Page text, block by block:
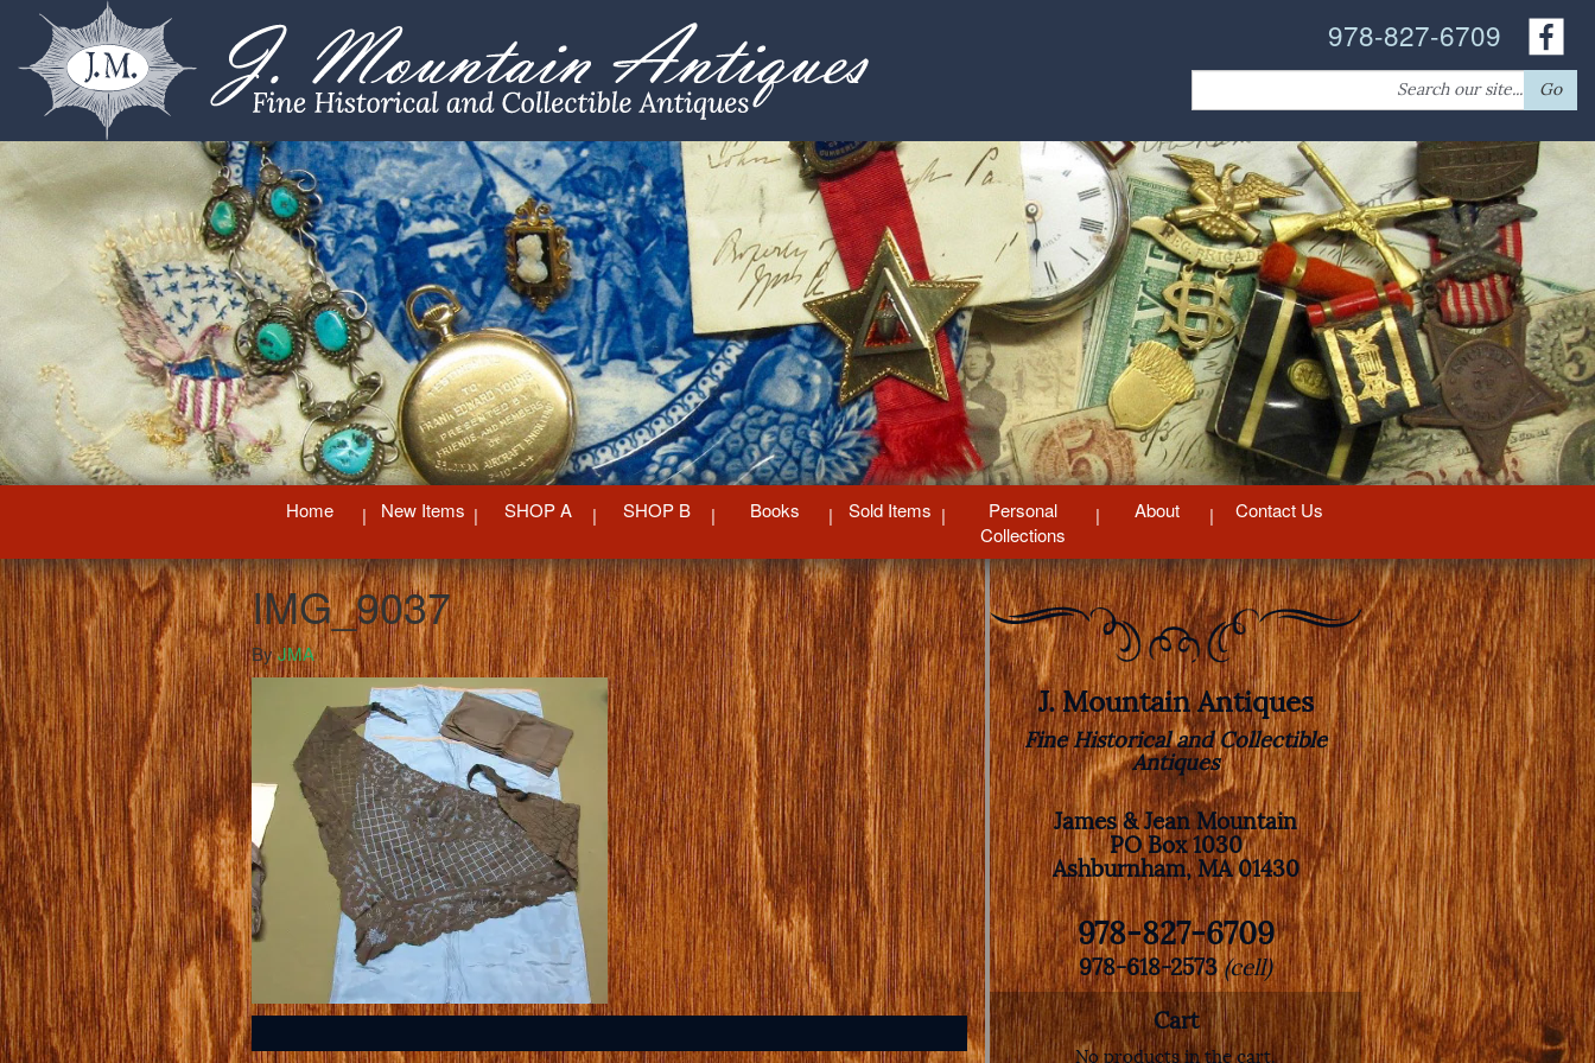
978-827-6709
Search
for:
Go
Home New Items SHOP A SHOP B Books Sold Items
Personal
Collections
About Contact Us
IMG_9037
ByJMA
J. Mountain Antiques
Fine Historical and Collectible
Antiques
James & Jean Mountain
PO Box 1030
Ashburnham, MA 01430
978-827-6709
978-618-2573(cell)
Cart
No products in the cart.